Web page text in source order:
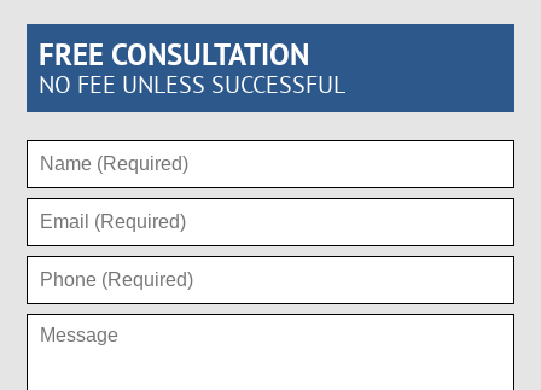
FREE CONSULTATION
NO FEE UNLESS SUCCESSFUL